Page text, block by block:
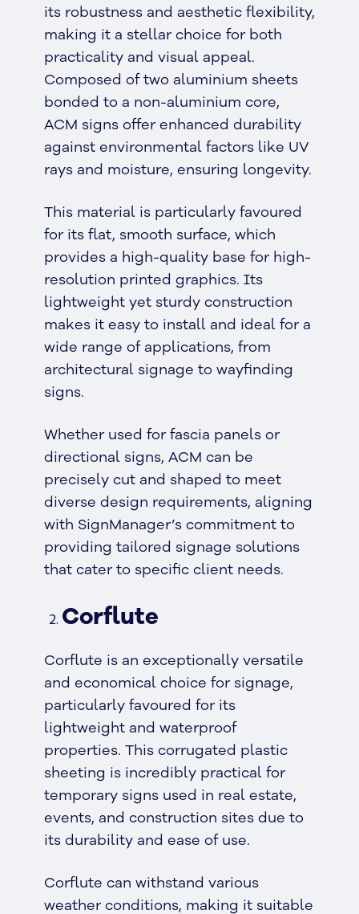
its robustness and aesthetic flexibility,
making it a stellar choice for both
practicality and visual appeal.
Composed of two aluminium sheets
bonded to a non-aluminium core,
ACM signs offer enhanced durability
against environmental factors like UV
rays and moisture, ensuring longevity.
This material is particularly favoured
for its flat, smooth surface, which
provides a high-quality base for high-
resolution printed graphics. Its
lightweight yet sturdy construction
makes it easy to install and ideal for a
wide range of applications, from
architectural signage to wayfinding
signs.
Whether used for fascia panels or
directional signs, ACM can be
precisely cut and shaped to meet
diverse design requirements, aligning
with SignManager’s commitment to
providing tailored signage solutions
that cater to specific client needs.
Corflute
Corflute is an exceptionally versatile
and economical choice for signage,
particularly favoured for its
lightweight and waterproof
properties. This corrugated plastic
sheeting is incredibly practical for
temporary signs used in real estate,
events, and construction sites due to
its durability and ease of use.
Corflute can withstand various
weather conditions, making it suitable